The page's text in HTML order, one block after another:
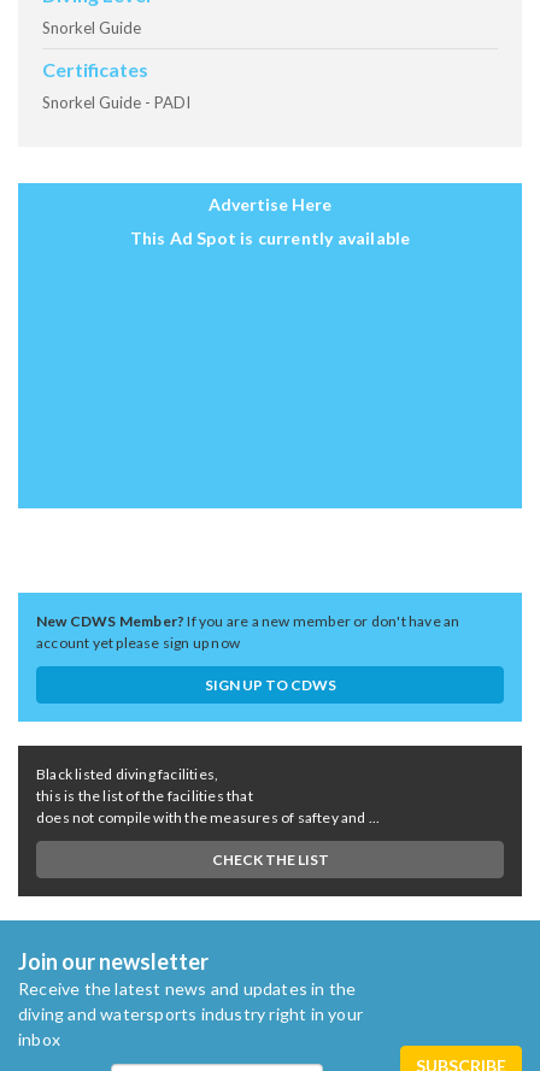
Snorkel Guide
Certificates
Snorkel Guide - PADI
Advertise Here
This Ad Spot is currently available
New CDWS Member?If you are a new member or don't have an
account yet please sign up now
SIGN UP TO CDWS
Black listed diving facilities,
this is the list of the facilities that
does not compile with the measures of saftey and ...
CHECK THE LIST
Join our newsletter
Receive the latest news and updates in the
diving and watersports industry right in your
inbox